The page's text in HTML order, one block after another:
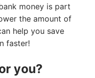
money is part
the amount of
help you save
faster!
you?